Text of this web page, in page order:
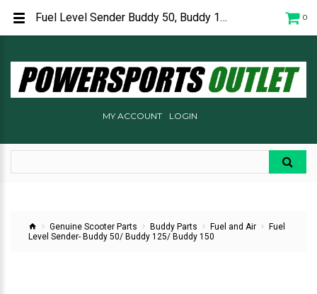
0
MY ACCOUNT LOGIN
Genuine Scooter Parts Buddy Parts Fuel and Air
Fuel
Level Sender- Buddy 50/ Buddy 125/ Buddy 150
Fuel Level Sender Buddy 50, Buddy 125, Buddy 150 P65217000001